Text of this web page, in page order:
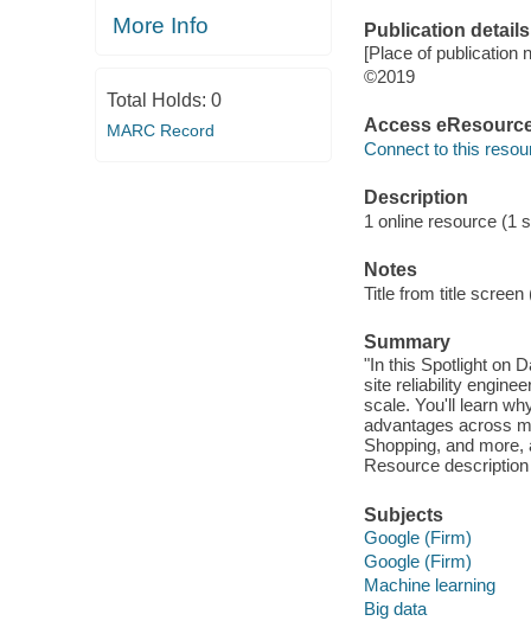
More Info
Total Holds: 0
MARC Record
Publication details
[Place of publication
©2019
Access
Connect to this
Description
1 online resource (1
Notes
Title from title
Summary
"In this Spotlight on
site reliability
scale. You'll learn
advantages across
Shopping, and
Resource
Subjects
Google (Firm)
Google (Firm)
Machine learning
Big data